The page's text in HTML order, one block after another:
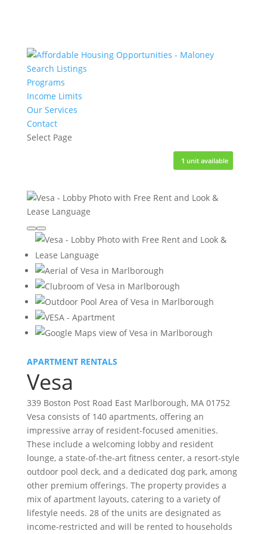
Search Listings
Programs
Income Limits
Our Services
Contact
Select Page
APARTMENT RENTALS
Vesa
339 Boston Post Road East Marlborough, MA 01752
Vesa consists of 140 apartments, offering an
impressive array of resident-focused amenities.
These include a welcoming lobby and resident
lounge, a state-of-the-art fitness center, a resort-style
outdoor pool deck, and a dedicated dog park, among
other premium offerings. The property provides a
mix of apartment layouts, catering to a variety of
lifestyle needs. 28 of the units are designated as
income-restricted and will be rented to households
3units available
3units available
5units available
1 unit available
1 unit available